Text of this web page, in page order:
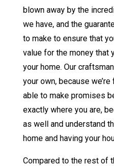
blown away by the
we have, and the
to make to ensure that
value for the money that
your home. Our
your own, because
able to make promises
exactly where you are,
as well and understand
home and having your
Compared to the rest of